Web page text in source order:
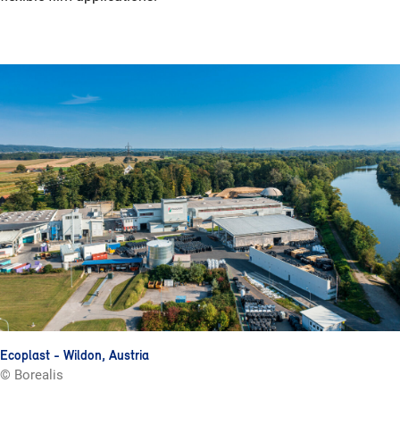
Ecoplast - Wildon, Austria
© Borealis